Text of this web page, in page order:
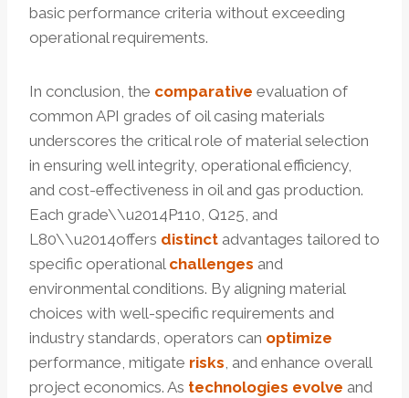
basic performance criteria without exceeding
operational requirements.
In conclusion, the comparative evaluation of
common API grades of oil casing materials
underscores the critical role of material selection
in ensuring well integrity, operational efficiency,
and cost-effectiveness in oil and gas production.
Each grade\\u2014P110, Q125, and
L80\\u2014offers distinct advantages tailored to
specific operational challenges and
environmental conditions. By aligning material
choices with well-specific requirements and
industry standards, operators can optimize
performance, mitigate risks, and enhance overall
project economics. As technologies evolve and